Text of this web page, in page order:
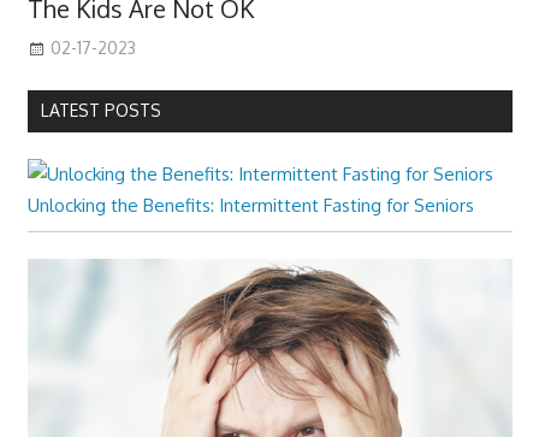
The Kids Are Not OK
02-17-2023
LATEST POSTS
Unlocking the Benefits: Intermittent Fasting for Seniors